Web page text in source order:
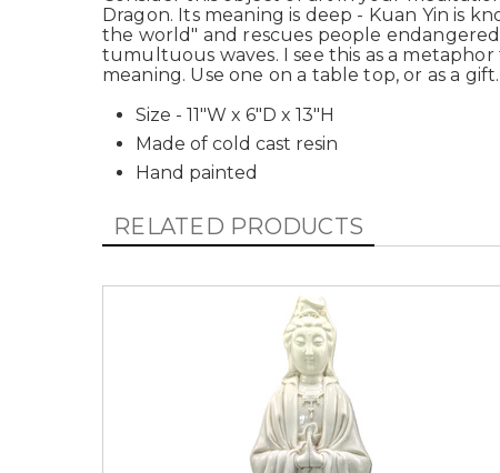
Dragon. Its meaning is deep - Kuan Yin is
the world" and rescues people
tumultuous waves. I see this as a
meaning. Use one on a table top, or as a
Size - 11"W x 6"D x 13"H
Made of cold cast resin
Hand painted
RELATED PRODUCTS